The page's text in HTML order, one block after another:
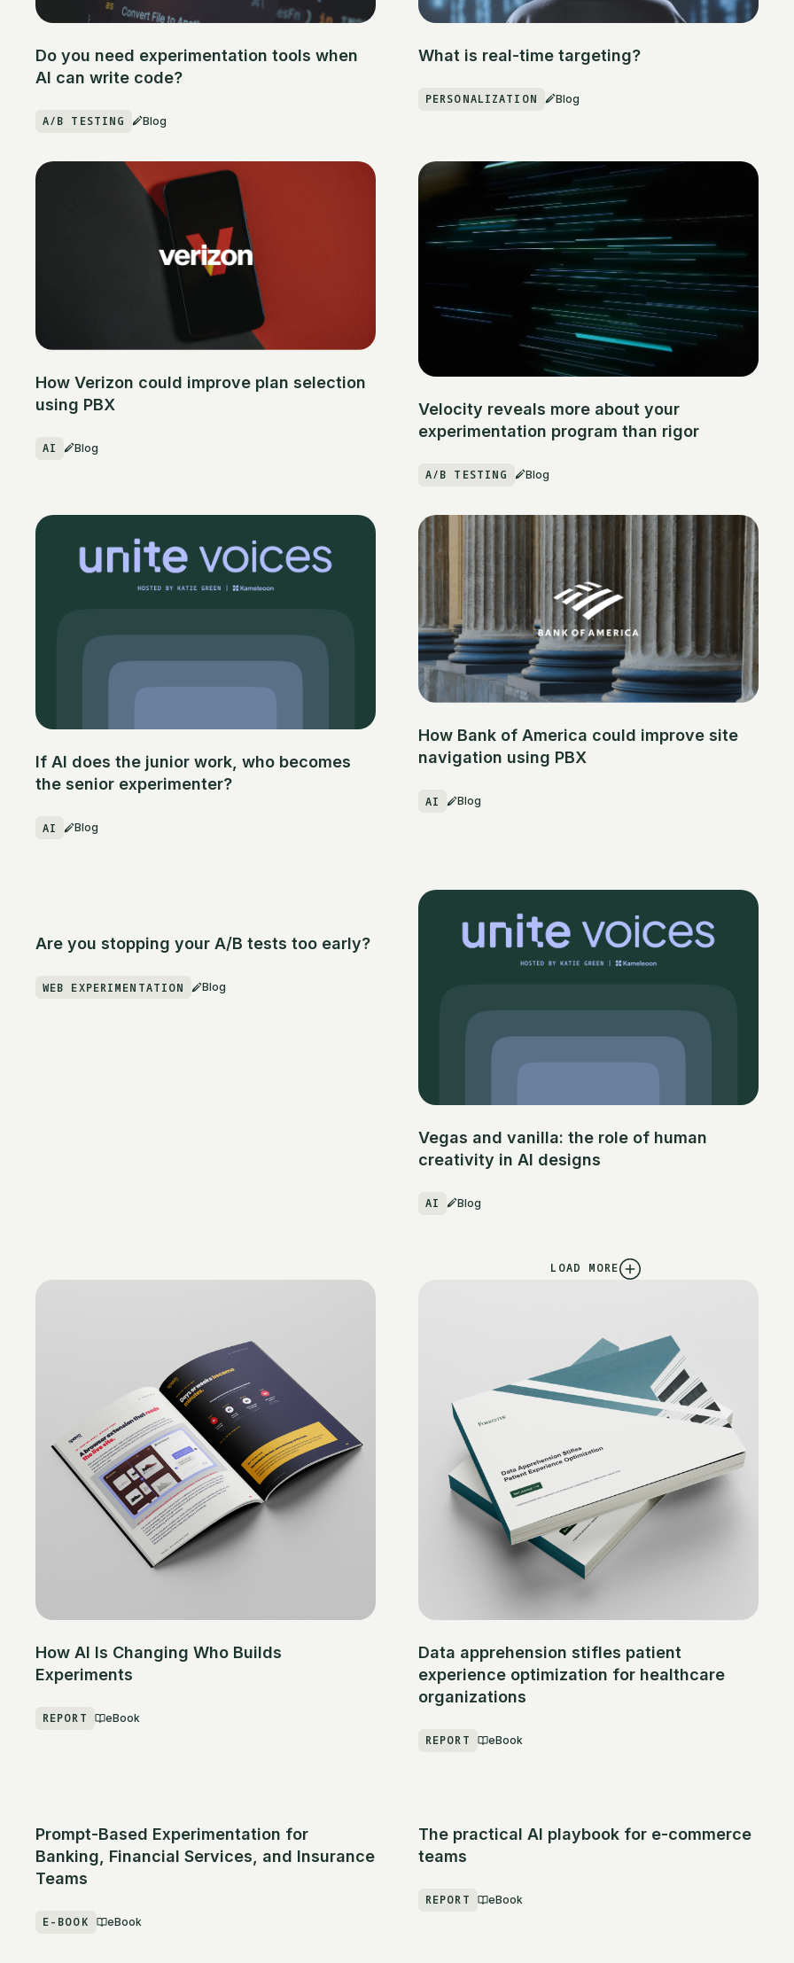
Do you need experimentation tools when
AI can write code?
A/B TESTING Blog
What is real-time targeting?
PERSONALIZATION Blog
How Verizon could improve plan selection
using PBX
AI Blog
Velocity reveals more about your
experimentation program than rigor
A/B TESTING Blog
If AI does the junior work, who becomes
the senior experimenter?
AI Blog
How Bank of America could improve site
navigation using PBX
AI Blog
Are you stopping your A/B tests too early?
WEB EXPERIMENTATION Blog
Vegas and vanilla: the role of human
creativity in AI designs
AI Blog
LOAD MORE
How AI Is Changing Who Builds
Experiments
REPORT eBook
Data apprehension stifles patient
experience optimization for healthcare
organizations
REPORT eBook
Prompt-Based Experimentation for
Banking, Financial Services, and Insurance
Teams
E-BOOK eBook
The practical AI playbook for e-commerce
teams
REPORT eBook